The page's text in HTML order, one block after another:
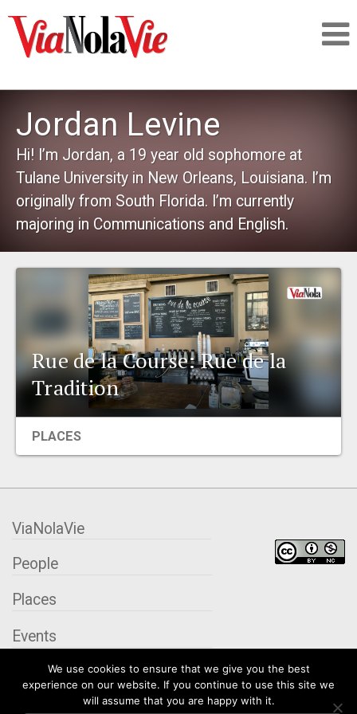
SIGNUP
LOGIN
PEOPLE
EVENTS
ORGANIZATIONS
Jordan Levine
Hi! I’m Jordan, a 19 year old sophomore at
Tulane University in New Orleans, Louisiana. I’m
originally from South Florida. I’m currently
majoring in Communications and English.
Rue de la Course: Rue de la
Tradition
PLACES
We use cookies to ensure that we give you the best
experience on our website. If you continue to use this site we
will assume that you are happy with it.
ViaNolaVie
People
Places
Events
Organizations
City Contexts